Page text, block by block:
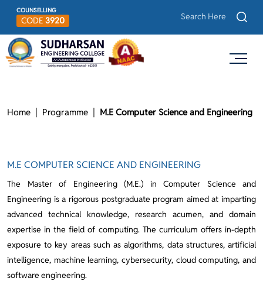
COUNSELLING
CODE 3920
Home Programme M.E Computer Science and Engineering
M.E COMPUTER SCIENCE AND ENGINEERING
The Master of Engineering (M.E.) in Computer Science and
Engineering is a rigorous postgraduate program aimed at imparting
advanced technical knowledge, research acumen, and domain
expertise in the field of computing. The curriculum offers in-depth
exposure to key areas such as algorithms, data structures, artificial
intelligence, machine learning, cybersecurity, cloud computing, and
software engineering.